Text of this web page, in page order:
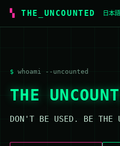
THE_UNCOUNTED 日本語
whoami --uncounted
THE
DON'T BE USED. BE THE